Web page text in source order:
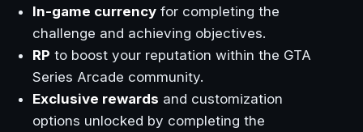
In-game currency for completing the
challenge and achieving objectives.
RP to boost your reputation within the GTA
Series Arcade community.
Exclusive rewards and customization
options unlocked by completing the